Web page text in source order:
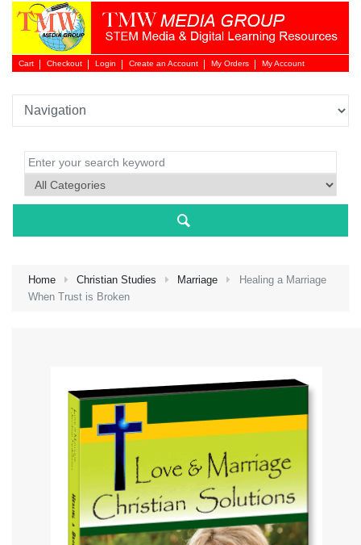
Cart Checkout Login
Login
Create an Account My Orders My Account
Home Christian Studies Marriage
Healing a Marriage
When Trust is Broken